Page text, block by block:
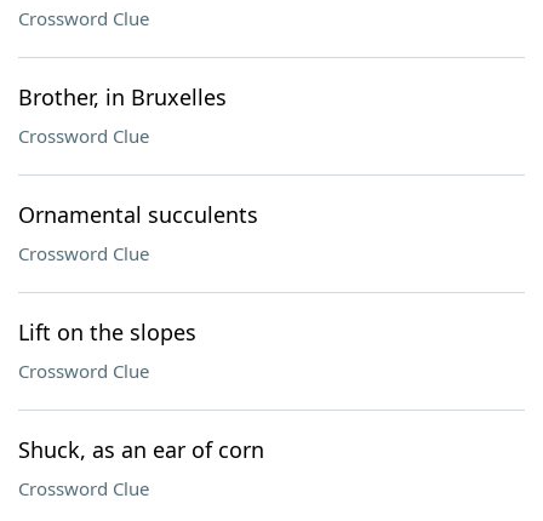
Crossword Clue
Brother, in Bruxelles
Crossword Clue
Ornamental succulents
Crossword Clue
Lift on the slopes
Crossword Clue
Shuck, as an ear of corn
Crossword Clue